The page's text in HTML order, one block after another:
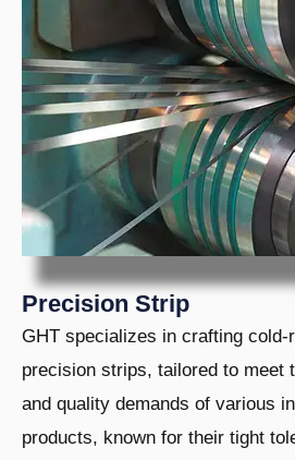
Precision Strip
GHT specializes in crafting
precision strips, tailored to meet
and quality demands of various
products, known for their tight